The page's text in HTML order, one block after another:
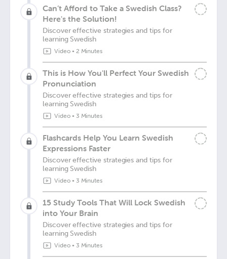
Can’t Afford to Take a Swedish Class?
Here's the Solution!
Discover effective strategies and tips for
learning Swedish
Video• 2 Minutes
This is How You'll Perfect Your Swedish
Pronunciation
Discover effective strategies and tips for
learning Swedish
Video• 3 Minutes
Flashcards Help You Learn Swedish
Expressions Faster
Discover effective strategies and tips for
learning Swedish
Video• 3 Minutes
15 Study Tools That Will Lock Swedish
into Your Brain
Discover effective strategies and tips for
learning Swedish
Video• 3 Minutes